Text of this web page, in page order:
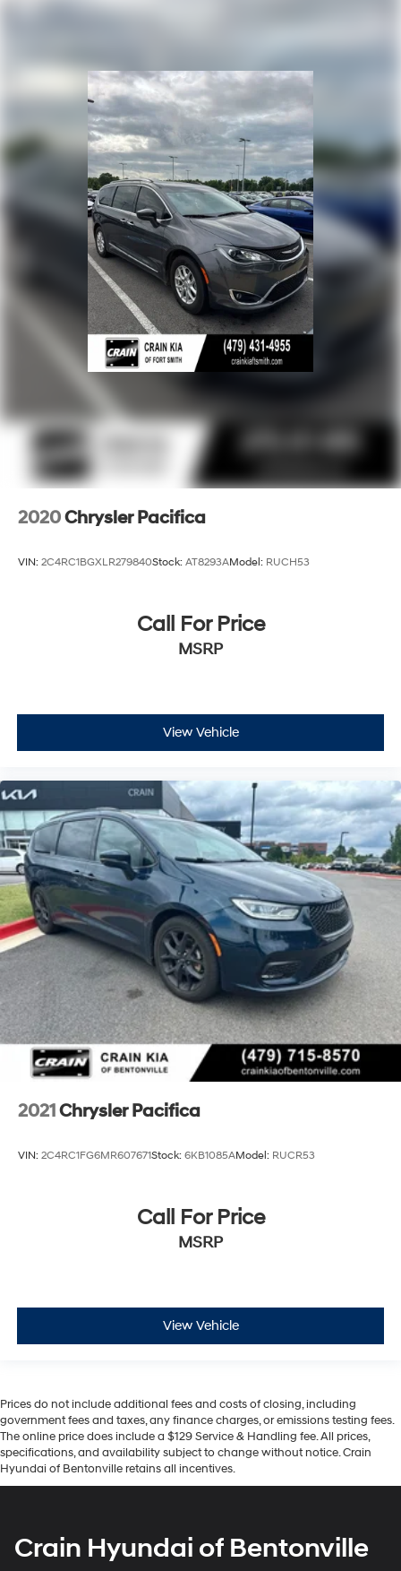
2020Chrysler Pacifica
VIN: 2C4RC1BGXLR279840Stock: AT8293AModel: RUCH53
Call For Price
MSRP
View Vehicle
2021Chrysler Pacifica
VIN: 2C4RC1FG6MR607671Stock: 6KB1085AModel: RUCR53
Call For Price
MSRP
View Vehicle
Prices do not include additional fees and costs of closing, including
government fees and taxes, any finance charges, or emissions testing fees.
The online price does include a $129 Service & Handling fee. All prices,
specifications, and availability subject to change without notice. Crain
Hyundai of Bentonville retains all incentives.
Crain Hyundai of Bentonville